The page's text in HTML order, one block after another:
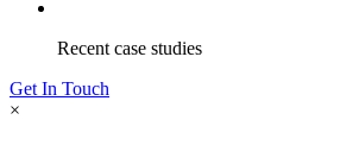
Recent case studies
Get In Touch
×